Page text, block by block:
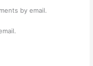
by email.